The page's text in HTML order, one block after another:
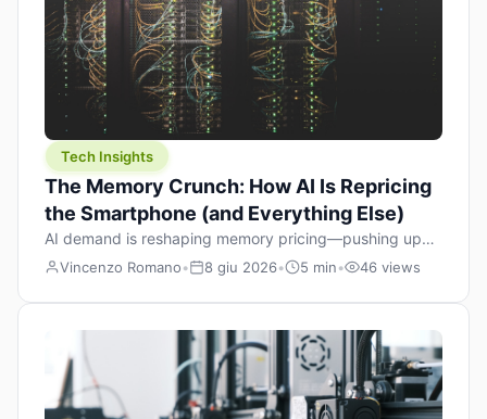
Tech Insights
The Memory Crunch: How AI Is Repricing
the Smartphone (and Everything Else)
AI demand is reshaping memory pricing—pushing up
the cost floor of smartphones and changing how we
Vincenzo Romano• 8 giu 2026• 5 min• 46 views